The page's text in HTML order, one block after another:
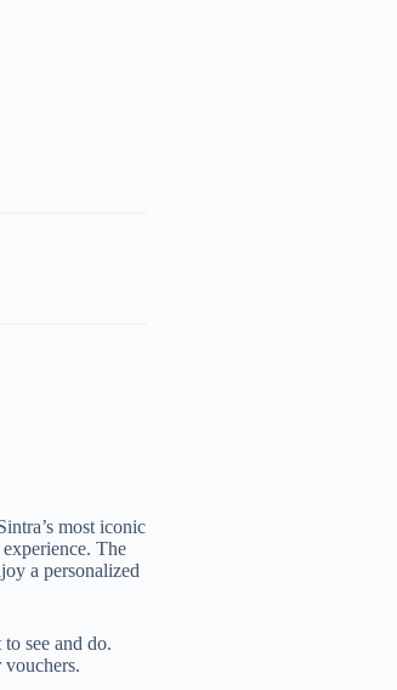
most iconic
The
a personalized
see and do.
vouchers.